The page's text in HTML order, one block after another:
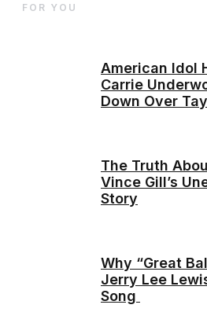
American Idol
Carrie
Down Over
The Truth
Vince Gill’s
Story
Why “Great
Jerry Lee
Song
FOR YOU